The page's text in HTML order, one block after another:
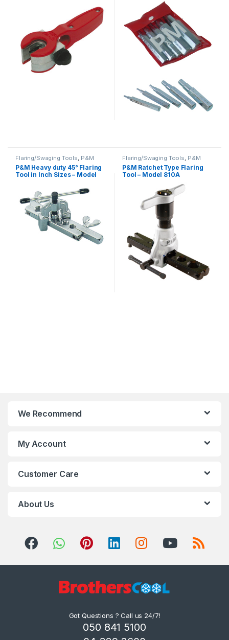
Flaring/Swaging Tools, P&M
P&M Heavy duty 45° Flaring
Tool in Inch Sizes – Model
Flaring/Swaging Tools, P&M
P&M Ratchet Type Flaring
Tool – Model 810A
We Recommend
My Account
Customer Care
About Us
Got Questions ? Call us 24/7!
050 841 5100